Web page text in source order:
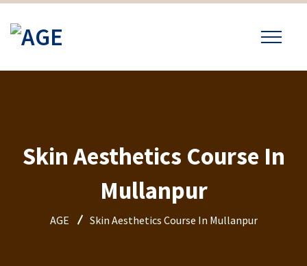
Skin Aesthetics Course In
Mullanpur
AGE Skin Aesthetics Course In Mullanpur